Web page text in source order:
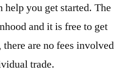
help you get started. The
and it is free to get
are no fees involved
trade.